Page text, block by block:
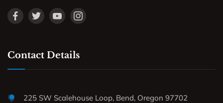
Contact Details
225 SW Scalehouse Loop, Bend, Oregon 97702